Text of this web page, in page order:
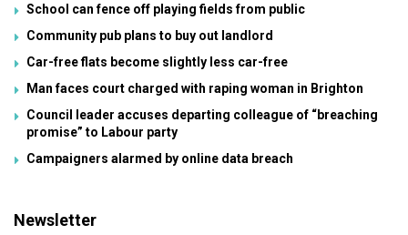
School can fence off playing fields from public
Community pub plans to buy out landlord
Car-free flats become slightly less car-free
Man faces court charged with raping woman in Brighton
Council leader accuses departing colleague of “breaching
promise” to Labour party
Campaigners alarmed by online data breach
Newsletter